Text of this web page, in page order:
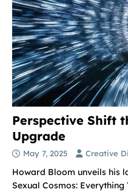
Perspective Shift
Upgrade
May 7, 2025 Creative
Howard Bloom unveils his
Sexual Cosmos: